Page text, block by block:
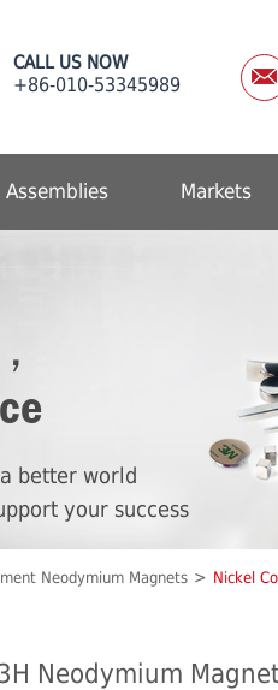
CALL US NOW
+86-010-53345989
Markets
better world
your success
Neodymium Magnets Nickel
Neodymium